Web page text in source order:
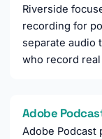
Riverside
recording for
separate audio
who record
Adobe
Adobe Podcast